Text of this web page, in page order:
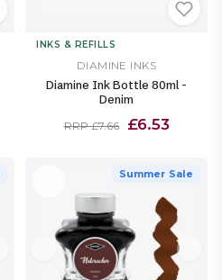
INKS & REFILLS
DIAMINE INKS
Diamine Ink Bottle 80ml -
Denim
RRP £7.66 £6.53
Summer Sale